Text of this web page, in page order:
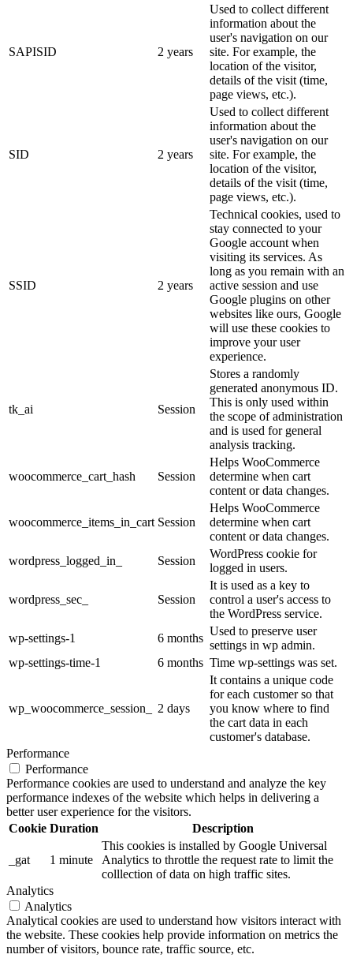
SAPISID 2 years
Used to collect different
information about the
user's navigation on our
site. For example, the
location of the visitor,
details of the visit (time,
page views, etc.).
SID 2 years
Used to collect different
information about the
user's navigation on our
site. For example, the
location of the visitor,
details of the visit (time,
page views, etc.).
SSID 2 years
Technical cookies, used to
stay connected to your
Google account when
visiting its services. As
long as you remain with an
active session and use
Google plugins on other
websites like ours, Google
will use these cookies to
improve your user
experience.
tk_ai Session
Stores a randomly
generated anonymous ID.
This is only used within
the scope of administration
and is used for general
analysis tracking.
woocommerce_cart_hash Session
Helps WooCommerce
determine when cart
content or data changes.
woocommerce_items_in_cart Session
Helps WooCommerce
determine when cart
content or data changes.
wordpress_logged_in_
Session
WordPress cookie for
logged in users.
wordpress_sec_ Session
It is used as a key to
control a user's access to
the WordPress service.
wp-settings-1
6 months
Used to preserve user
settings in wp admin.
wp-settings-time-1
6 months Time wp-settings was set.
wp_woocommerce_session_ 2 days
It contains a unique code
for each customer so that
you know where to find
the cart data in each
customer's database.
Performance
Performance
Performance cookies are used to understand and analyze the key
performance indexes of the website which helps in delivering a
better user experience for the visitors.
Cookie Duration Description
_gat 1 minute
This cookies is installed by Google Universal
Analytics to throttle the request rate to limit the
colllection of data on high traffic sites.
Analytics
Analytics
Analytical cookies are used to understand how visitors interact with
the website. These cookies help provide information on metrics the
number of visitors, bounce rate, traffic source, etc.